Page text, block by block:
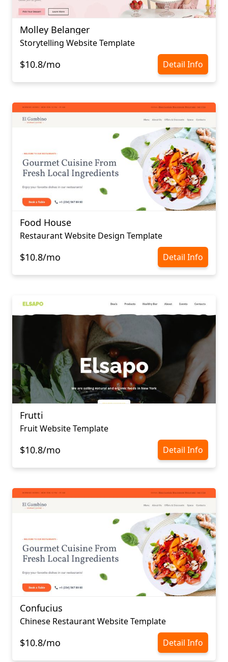
Molley Belanger
Storytelling Website Template
$10.8/mo Detail Info
Food House
Restaurant Website Design Template
$10.8/mo Detail Info
Frutti
Fruit Website Template
$10.8/mo Detail Info
Confucius​​​​​​​
Chinese Restaurant Website Template
$10.8/mo Detail Info